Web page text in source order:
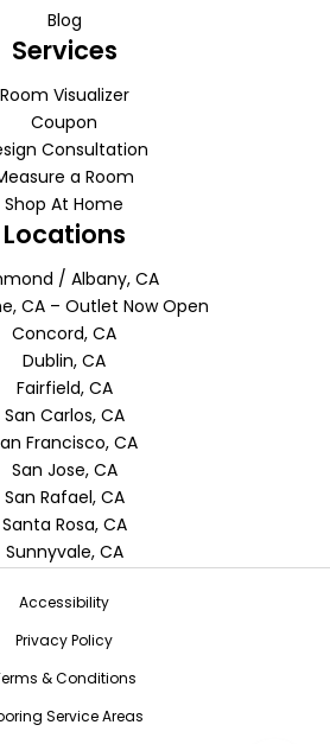
Blog
Services
Room Visualizer
Coupon
Consultation
a Room
Shop At Home
Locations
/ Albany, CA
CA – Outlet Now Open
Concord, CA
Dublin, CA
Fairfield, CA
San Carlos, CA
Francisco, CA
San Jose, CA
San Rafael, CA
Santa Rosa, CA
Sunnyvale, CA
Accessibility
Privacy Policy
& Conditions
Service Areas